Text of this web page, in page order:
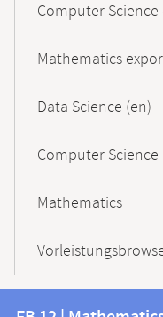
Computer
Mathematics
Data Science (en)
Computer Science
Mathematics
Contact